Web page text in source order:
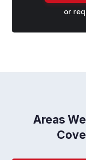
or
Areas